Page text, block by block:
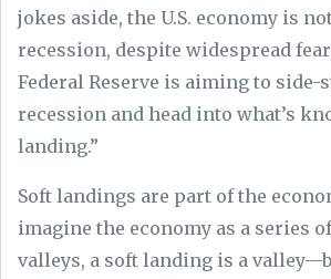
jokes aside, the U.S. economy is
recession, despite widespread
Federal Reserve is aiming to side-
recession and head into what’s
landing.”
Soft landings are part of the
imagine the economy as a series
valleys, a soft landing is a